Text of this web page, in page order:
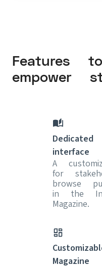
Features
empower
Dedicated
interface
A
for
browse
in the
Magazine.
Magazine